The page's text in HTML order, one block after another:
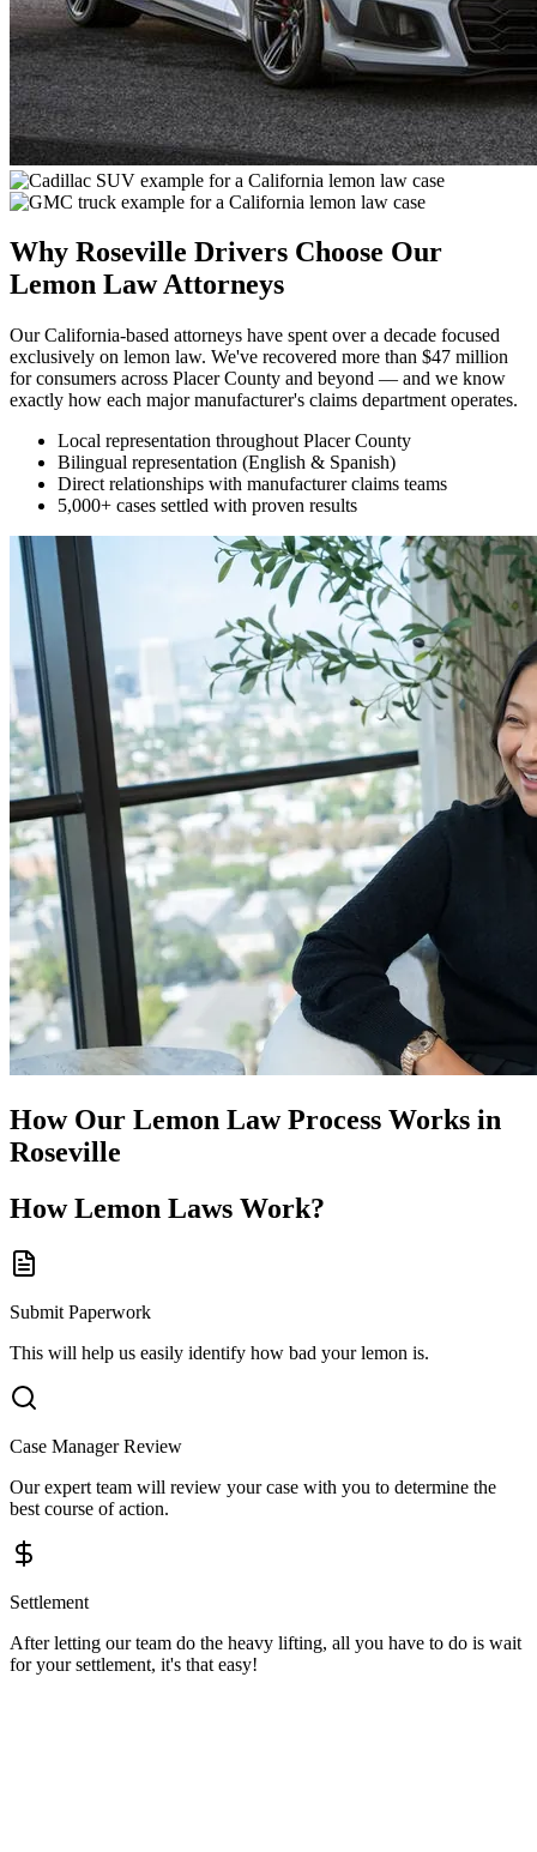
Why Roseville Drivers Choose Our
Lemon Law Attorneys
Our California-based attorneys have spent over a decade focused
exclusively on lemon law. We've recovered more than $47 million
for consumers across Placer County and beyond — and we know
exactly how each major manufacturer's claims department operates.
Local representation throughout Placer County
Bilingual representation (English & Spanish)
Direct relationships with manufacturer claims teams
5,000+ cases settled with proven results
How Our Lemon Law Process Works in
Roseville
How Lemon Laws Work?
Submit Paperwork
This will help us easily identify how bad your lemon is.
Case Manager Review
Our expert team will review your case with you to determine the
best course of action.
Settlement
After letting our team do the heavy lifting, all you have to do is wait
for your settlement, it's that easy!